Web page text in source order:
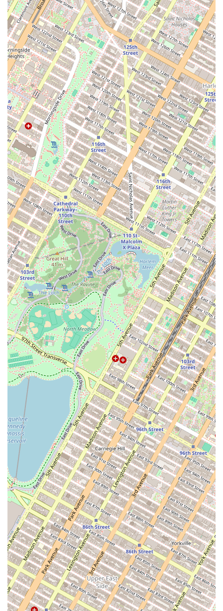
Outdoor Seating: The availability of outdoor tables provides a
nice touch, allowing customers to enjoy their food and coffee
while soaking up the vibrant Greenpoint atmosphere.
If you're planning a visit, here is the essential contact information for
Radio Bakery in Brooklyn:
Address: 135 India St, Brooklyn, NY 11222, USA
Phone Number: (201) 322-8242
It is important to note that the bakery's hours are typically from 7:30
AM to 3:30 PM every day, but they often sell out of popular items
much earlier. So, if you're looking for something specific, it’s best to
arrive in the morning to avoid disappointment. The bakery does not
accept pre-orders, so all purchases are made in person on a first-come,
first-served basis.
Radio Bakery is more than just a place to grab a pastry; it's an integral
part of the Greenpoint community. Its commitment to quality and
unique flavors has made it a destination spot for locals and visitors
alike. For those living in the area, it's a perfect spot to start the day
with a delicious breakfast sandwich, a cup of coffee, or a fresh-baked
pastry. The bakery’s reputation for having a lively and friendly
atmosphere makes it a great place to meet up with friends or simply
enjoy a quiet moment. The constant flow of customers and the
palpable energy of the place contribute to its charm, making the wait
feel like part of the experience. It's a spot that truly embodies the
vibrant, creative spirit of Brooklyn, and it's a must-visit for anyone
who appreciates the art of baking. Its unique and expertly crafted
offerings make it a standout, ensuring that once you’ve visited, you’ll
be planning your return trip to try the next delicious creation.